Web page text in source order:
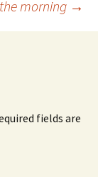
morning →
fields are